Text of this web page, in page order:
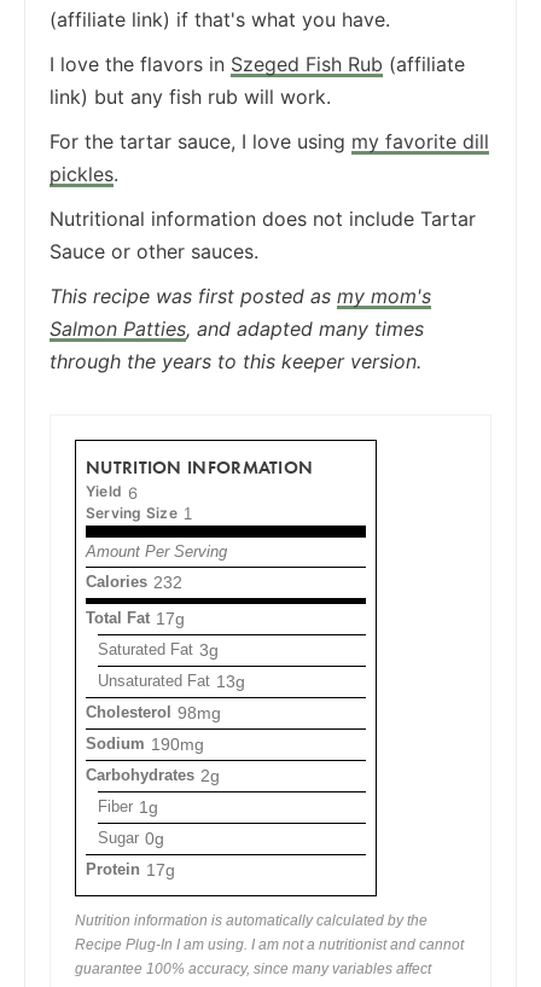
(affiliate link) if that's what you have.
I love the flavors in Szeged Fish Rub (affiliate
link) but any fish rub will work.
For the tartar sauce, I love using my favorite dill
pickles.
Nutritional information does not include Tartar
Sauce or other sauces.
This recipe was first posted as my mom's
Salmon Patties, and adapted many times
through the years to this keeper version.
NUTRITION INFORMATION
Yield 6
Serving Size 1
Amount Per Serving
Calories 232
Total Fat 17g
Saturated Fat 3g
Unsaturated Fat 13g
Cholesterol 98mg
Sodium 190mg
Carbohydrates 2g
Fiber 1g
Sugar 0g
Protein 17g
Nutrition information is automatically calculated by the
Recipe Plug-In I am using. I am not a nutritionist and cannot
guarantee 100% accuracy, since many variables affect